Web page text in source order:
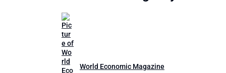
World Economic Magazine